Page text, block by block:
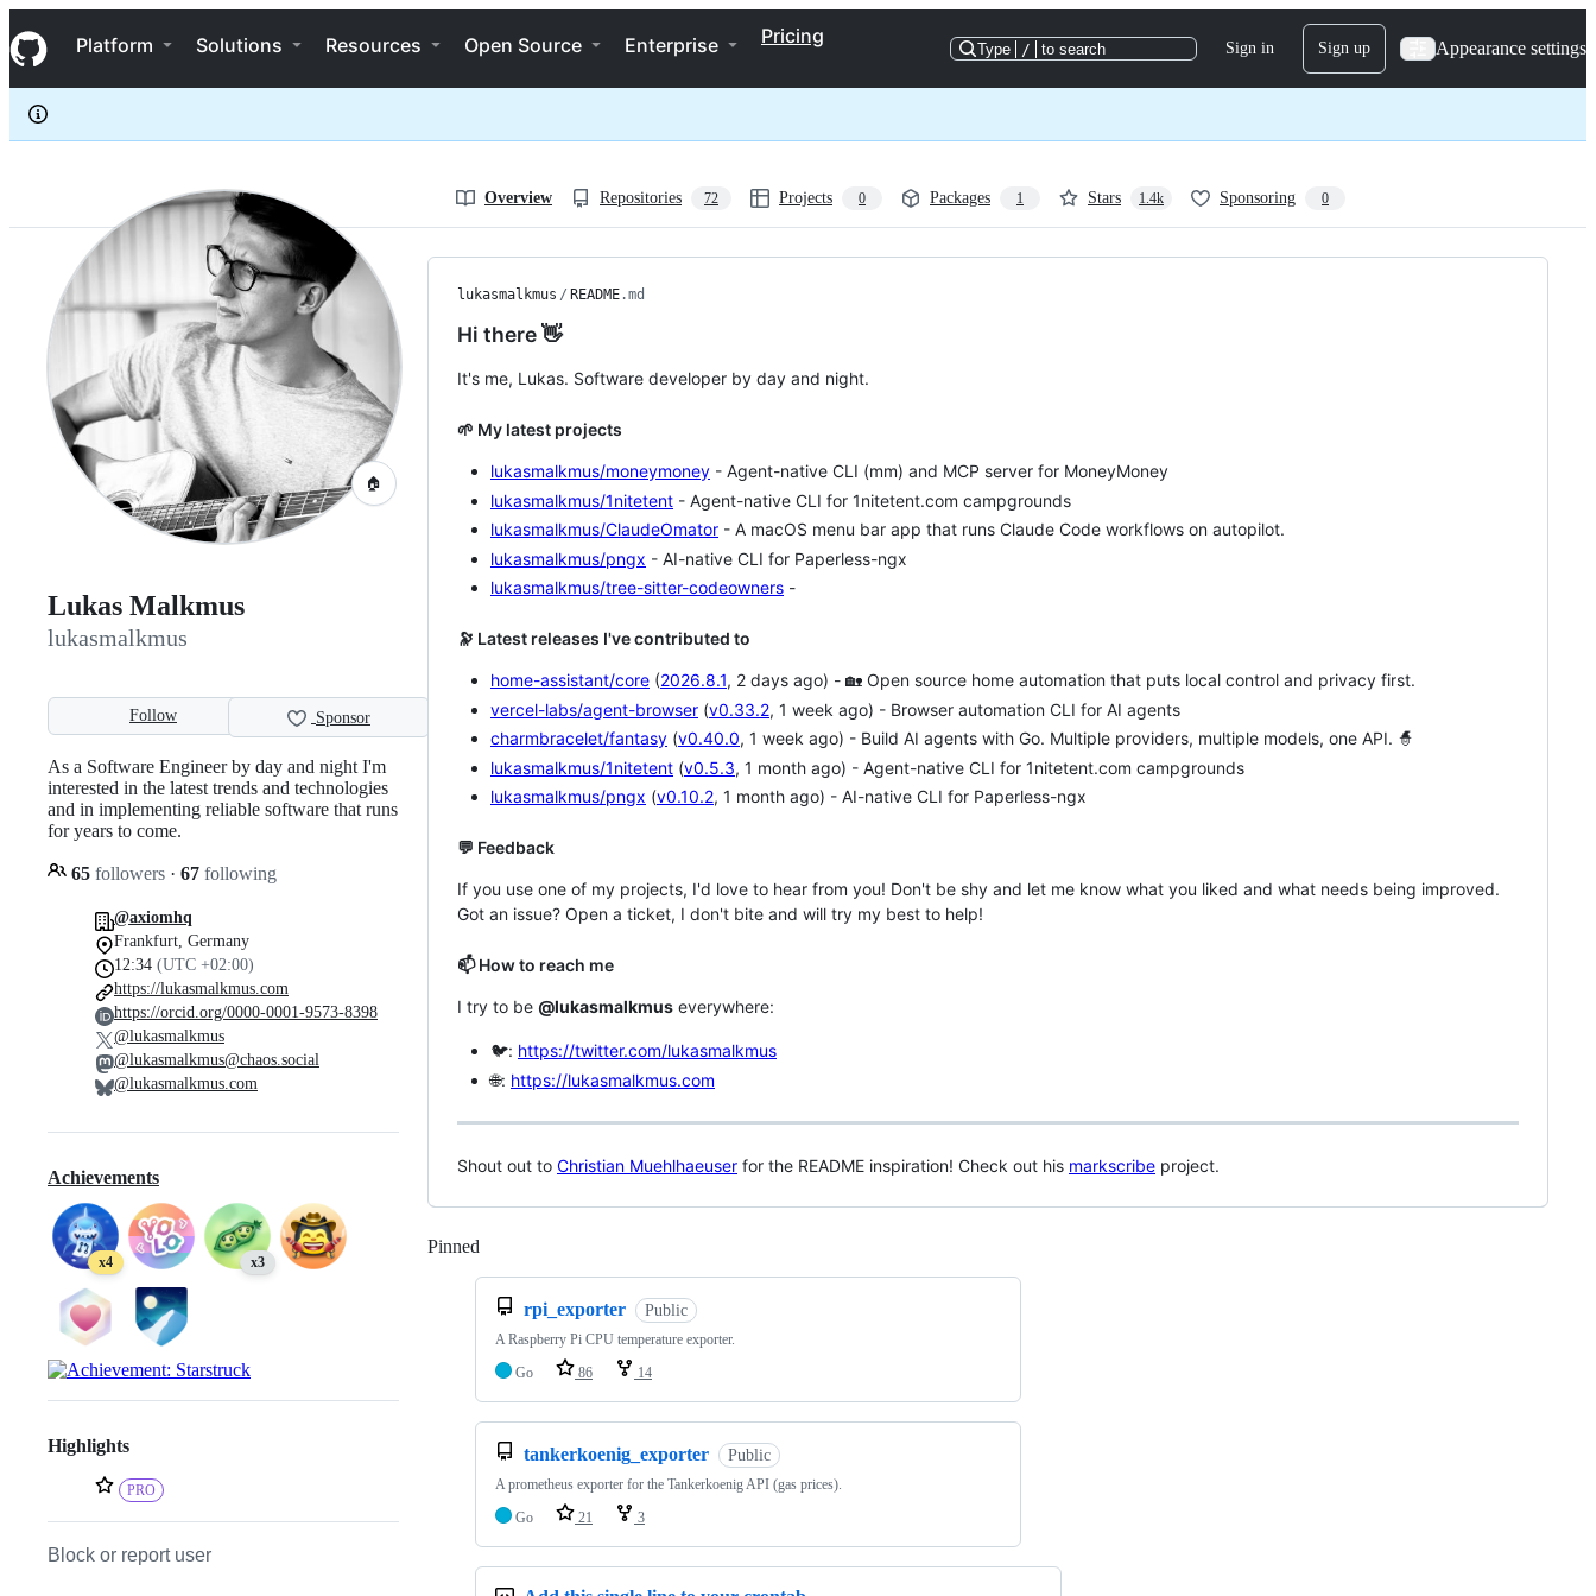
k
i
p
c
e
Navigation Menu
Platform Solutions Resources Open Source Enterprise Pricing
Type / to search Sign in Sign up Appearance settings
lukasmalkmus
Overview Repositories 72 Projects 0 Packages 1 Stars 1.4k Sponsoring 0
🏠
Lukas Malkmus
lukasmalkmus
Follow Sponsor
As a Software Engineer by day and night I'm
interested in the latest trends and technologies
and in implementing reliable software that runs
for years to come.
65 followers · 67 following
@axiomhq
Frankfurt, Germany
12:34 (UTC +02:00)
https://lukasmalkmus.com
https://orcid.org/0000-0001-9573-8398
@lukasmalkmus
@lukasmalkmus@chaos.social
@lukasmalkmus.com
Achievements
x4 x3
Highlights
PRO
Block or report user
lukasmalkmus / README.md
Hi there 👋
It's me, Lukas. Software developer by day and night.
🌱 My latest projects
lukasmalkmus/moneymoney - Agent-native CLI (mm) and MCP server for MoneyMoney
lukasmalkmus/1nitetent - Agent-native CLI for 1nitetent.com campgrounds
lukasmalkmus/ClaudeOmator - A macOS menu bar app that runs Claude Code workflows on autopilot.
lukasmalkmus/pngx - AI-native CLI for Paperless-ngx
lukasmalkmus/tree-sitter-codeowners -
🔭 Latest releases I've contributed to
home-assistant/core (2026.8.1, 2 days ago) - 🏡 Open source home automation that puts local control and privacy first.
vercel-labs/agent-browser (v0.33.2, 1 week ago) - Browser automation CLI for AI agents
charmbracelet/fantasy (v0.40.0, 1 week ago) - Build AI agents with Go. Multiple providers, multiple models, one API. 🧙
lukasmalkmus/1nitetent (v0.5.3, 1 month ago) - Agent-native CLI for 1nitetent.com campgrounds
lukasmalkmus/pngx (v0.10.2, 1 month ago) - AI-native CLI for Paperless-ngx
💬 Feedback
If you use one of my projects, I'd love to hear from you! Don't be shy and let me know what you liked and what needs being improved.
Got an issue? Open a ticket, I don't bite and will try my best to help!
📫 How to reach me
I try to be @lukasmalkmus everywhere:
🐦: https://twitter.com/lukasmalkmus
🌐: https://lukasmalkmus.com
Shout out to Christian Muehlhaeuser for the README inspiration! Check out his markscribe project.
Pinned
rpi_exporter Public
A Raspberry Pi CPU temperature exporter.
Go
86 14
tankerkoenig_exporter Public
A prometheus exporter for the Tankerkoenig API (gas prices).
Go
21 3